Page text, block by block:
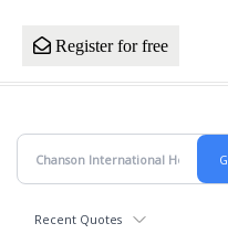
Register for free
Recent Quotes